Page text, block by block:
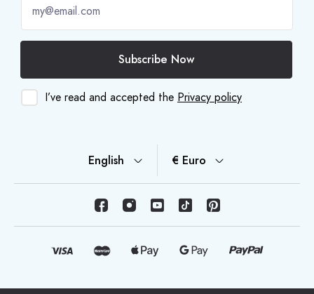
Subscribe Now
I’ve read and accepted the Privacy policy
English € Euro